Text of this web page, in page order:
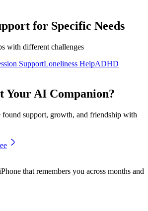
for Specific Needs
with different challenges
SupportLoneliness HelpADHD
Your AI Companion?
found support, growth, and friendship with
that remembers you across months and